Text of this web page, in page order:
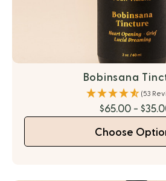
Bobinsana
(53
$65.00 -
Choose